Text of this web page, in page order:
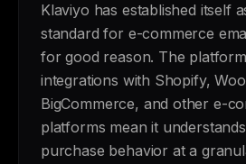
Klaviyo has established itself
standard for e-commerce
for good reason. The
integrations with Shopify,
BigCommerce, and other e-
platforms mean it
purchase behavior at a